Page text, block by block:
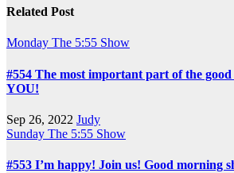
Related Post
Monday The 5:55 Show
#554 The most important part of the
YOU!
Sep 26, 2022 Judy
Sunday The 5:55 Show
#553 I’m happy! Join us! Good morning